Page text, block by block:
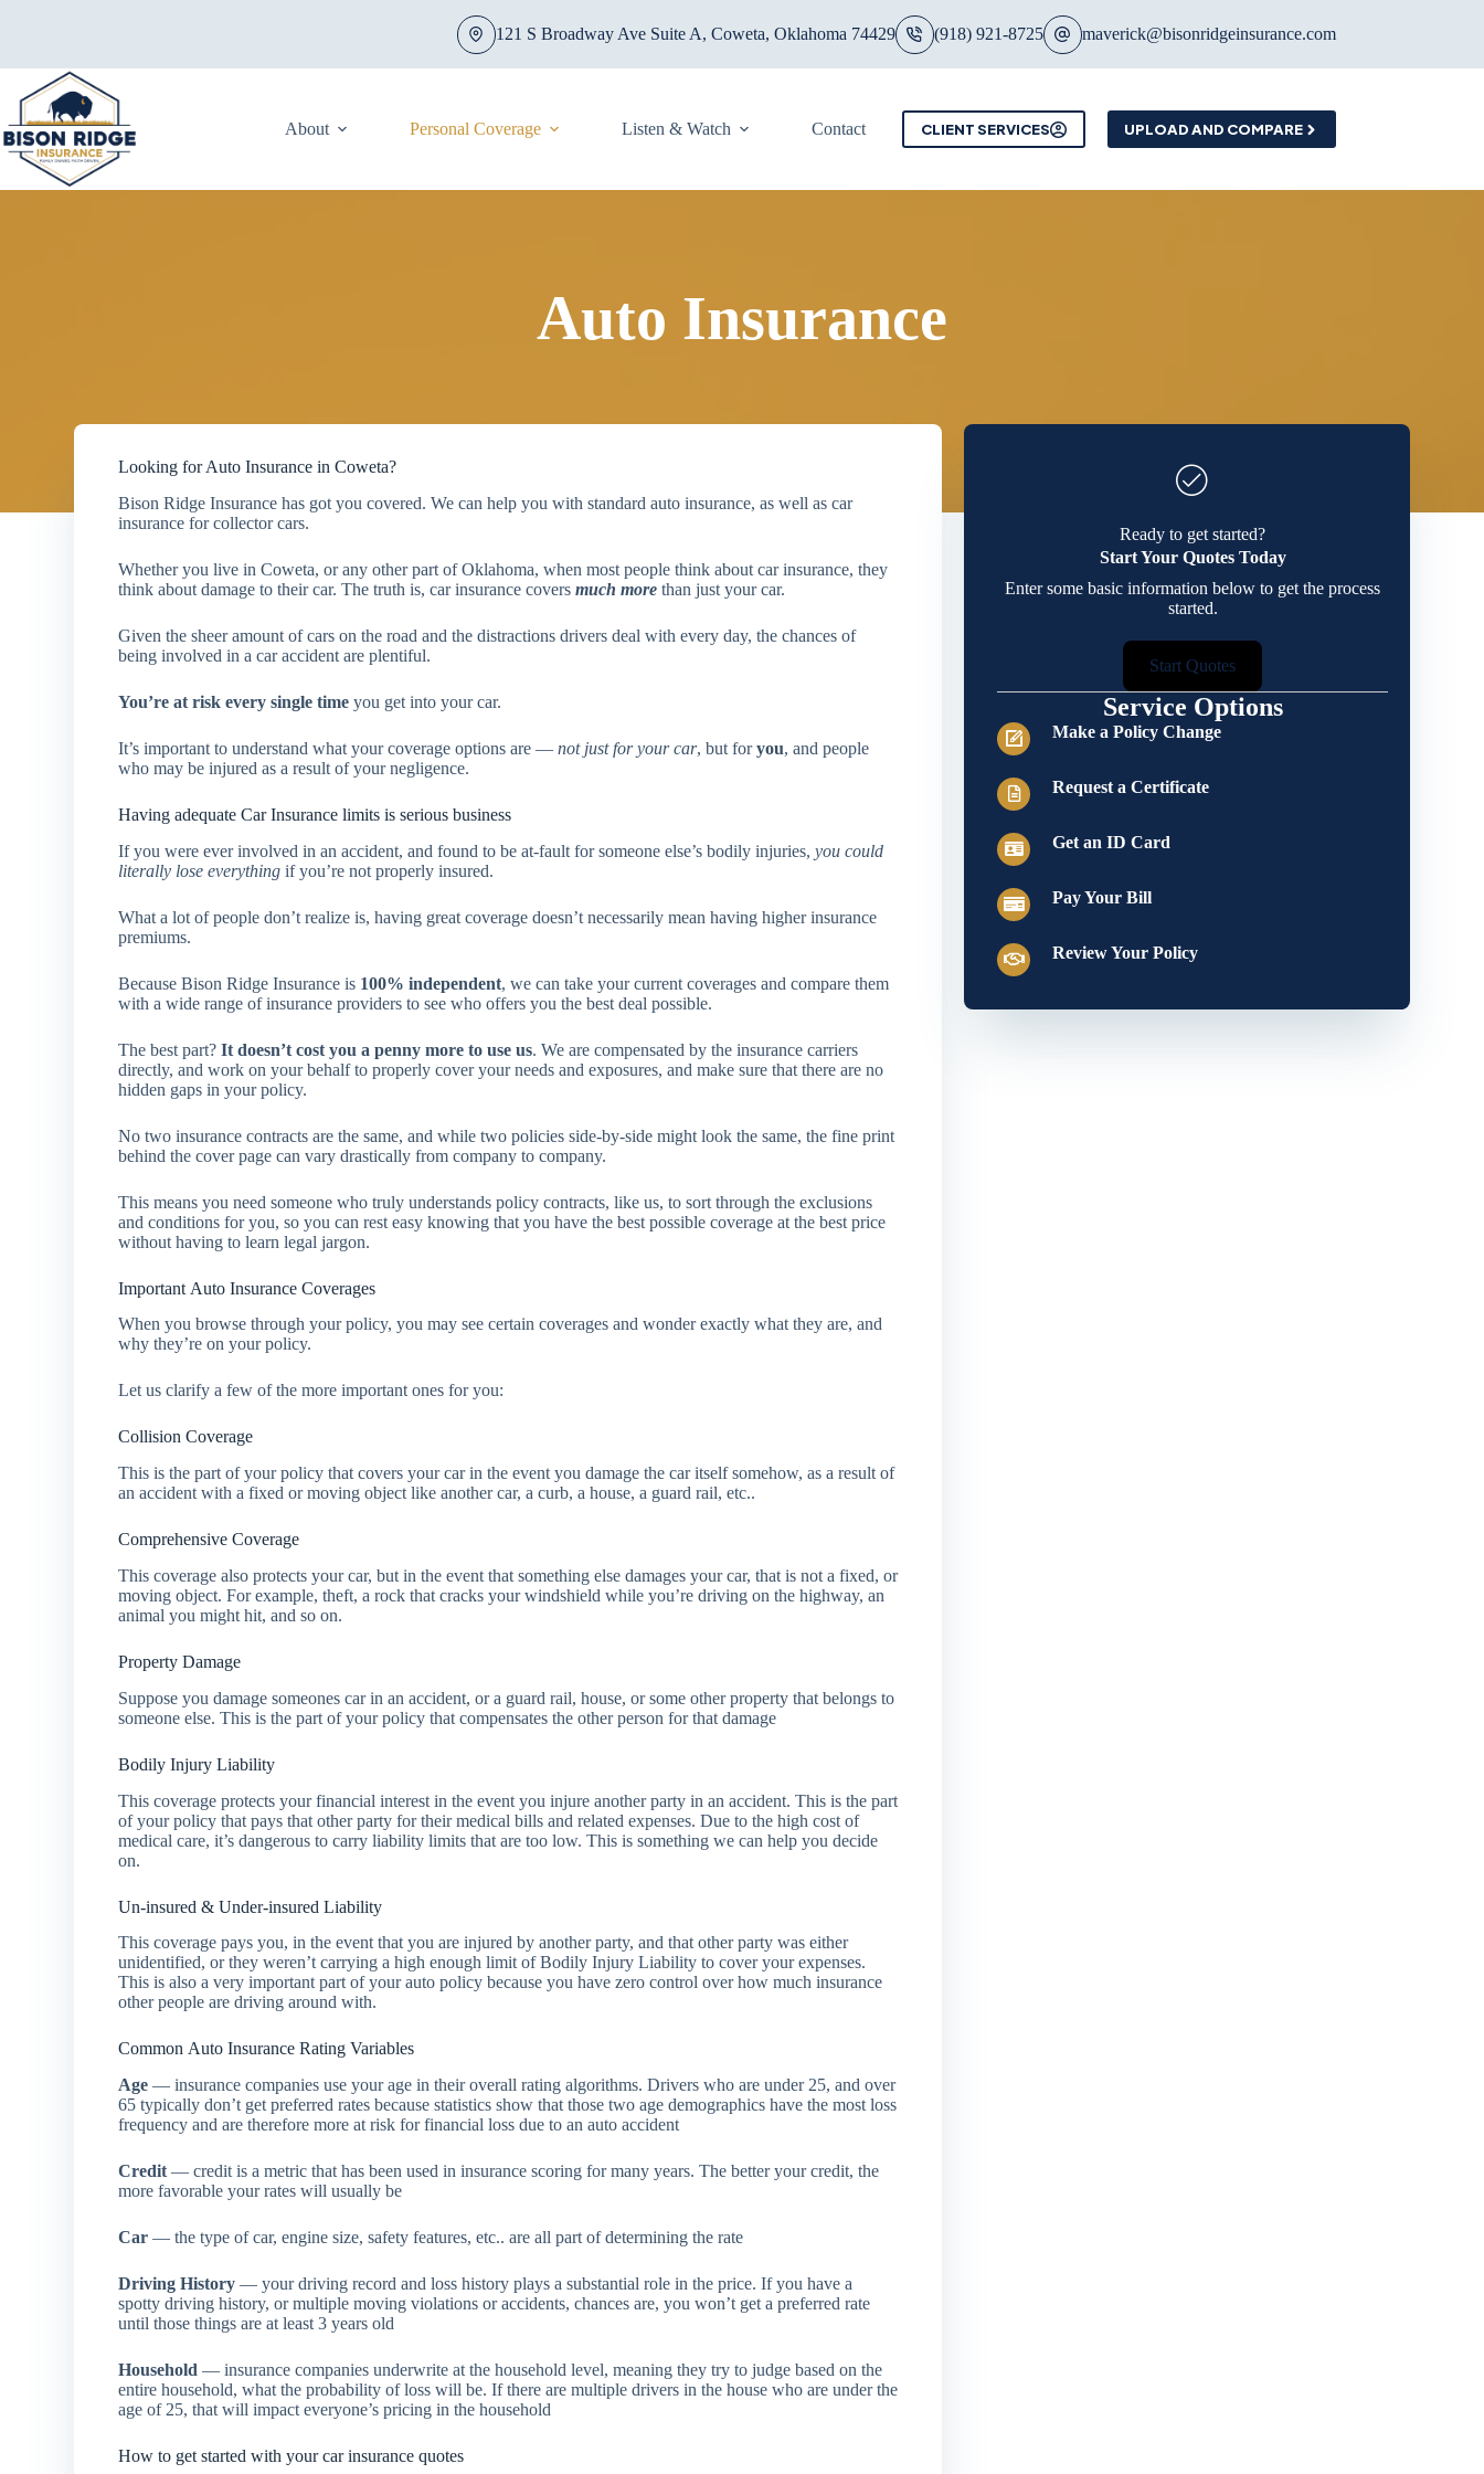
121 S Broadway Ave Suite A, Coweta, Oklahoma 74429 (918) 921-8725 maverick@bisonridgeinsurance.com
About Personal Coverage Listen & Watch Contact CLIENT SERVICES UPLOAD AND COMPARE
Auto Insurance
Looking for Auto Insurance in Coweta?
Bison Ridge Insurance has got you covered. We can help you with standard auto insurance, as well as car
insurance for collector cars.
Whether you live in Coweta, or any other part of Oklahoma, when most people think about car insurance, they
think about damage to their car. The truth is, car insurance coversmuch more than just your car.
Given the sheer amount of cars on the road and the distractions drivers deal with every day, the chances of
being involved in a car accident are plentiful.
You’re at risk every single time you get into your car.
It’s important to understand what your coverage options are —not just for your car, but foryou, and people
who may be injured as a result of your negligence.
Having adequate Car Insurance limits is serious business
If you were ever involved in an accident, and found to be at-fault for someone else’s bodily injuries,you could
literally lose everything if you’re not properly insured.
What a lot of people don’t realize is, having great coverage doesn’t necessarily mean having higher insurance
premiums.
Because Bison Ridge Insurance is 100% independent, we can take your current coverages and compare them
with a wide range of insurance providers to see who offers you the best deal possible.
The best part?It doesn’t cost you a penny more to use us. We are compensated by the insurance carriers
directly, and work on your behalf to properly cover your needs and exposures, and make sure that there are no
hidden gaps in your policy.
No two insurance contracts are the same, and while two policies side-by-side might look the same, the fine print
behind the cover page can vary drastically from company to company.
This means you need someone who truly understands policy contracts, like us, to sort through the exclusions
and conditions for you, so you can rest easy knowing that you have the best possible coverage at the best price
without having to learn legal jargon.
Important Auto Insurance Coverages
When you browse through your policy, you may see certain coverages and wonder exactly what they are, and
why they’re on your policy.
Let us clarify a few of the more important ones for you:
Collision Coverage
This is the part of your policy that covers your car in the event you damage the car itself somehow, as a result of
an accident with a fixed or moving object like another car, a curb, a house, a guard rail, etc..
Comprehensive Coverage
This coverage also protects your car, but in the event that something else damages your car, that is not a fixed, or
moving object. For example, theft, a rock that cracks your windshield while you’re driving on the highway, an
animal you might hit, and so on.
Property Damage
Suppose you damage someones car in an accident, or a guard rail, house, or some other property that belongs to
someone else. This is the part of your policy that compensates the other person for that damage
Bodily Injury Liability
This coverage protects your financial interest in the event you injure another party in an accident. This is the part
of your policy that pays that other party for their medical bills and related expenses. Due to the high cost of
medical care, it’s dangerous to carry liability limits that are too low. This is something we can help you decide
on.
Un-insured & Under-insured Liability
This coverage pays you, in the event that you are injured by another party, and that other party was either
unidentified, or they weren’t carrying a high enough limit of Bodily Injury Liability to cover your expenses.
This is also a very important part of your auto policy because you have zero control over how much insurance
other people are driving around with.
Common Auto Insurance Rating Variables
Age — insurance companies use your age in their overall rating algorithms. Drivers who are under 25, and over
65 typically don’t get preferred rates because statistics show that those two age demographics have the most loss
frequency and are therefore more at risk for financial loss due to an auto accident
Credit — credit is a metric that has been used in insurance scoring for many years. The better your credit, the
more favorable your rates will usually be
Car — the type of car, engine size, safety features, etc.. are all part of determining the rate
Driving History — your driving record and loss history plays a substantial role in the price. If you have a
spotty driving history, or multiple moving violations or accidents, chances are, you won’t get a preferred rate
until those things are at least 3 years old
Household — insurance companies underwrite at the household level, meaning they try to judge based on the
entire household, what the probability of loss will be. If there are multiple drivers in the house who are under the
age of 25, that will impact everyone’s pricing in the household
How to get started with your car insurance quotes
Ready to get started?
Start Your Quotes Today
Enter some basic information below to get the process
started.
Start Quotes
Service Options
Make a Policy Change
Request a Certificate
Get an ID Card
Pay Your Bill
Review Your Policy